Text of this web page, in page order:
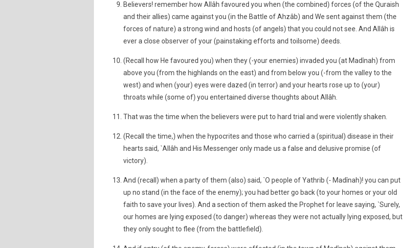
Believers! remember how Allâh favoured you when (the combined) forces (of the Quraish
and their allies) came against you (in the Battle of Ahzâb) and We sent against them (the
forces of nature) a strong wind and hosts (of angels) that you could not see. And Allâh is
ever a close observer of your (painstaking efforts and toilsome) deeds.
(Recall how He favoured you) when they (-your enemies) invaded you (at Madînah) from
above you (from the highlands on the east) and from below you (-from the valley to the
west) and when (your) eyes were dazed (in terror) and your hearts rose up to (your)
throats while (some of) you entertained diverse thoughts about Allâh.
That was the time when the believers were put to hard trial and were violently shaken.
(Recall the time,) when the hypocrites and those who carried a (spiritual) disease in their
hearts said, `Allâh and His Messenger only made us a false and delusive promise (of
victory).
And (recall) when a party of them (also) said, `O people of Yathrib (- Madînah)! you can put
up no stand (in the face of the enemy); you had better go back (to your homes or your old
faith to save your lives). And a section of them asked the Prophet for leave saying, `Surely,
our homes are lying exposed (to danger) whereas they were not actually lying exposed, but
they only sought to flee (from the battlefield).